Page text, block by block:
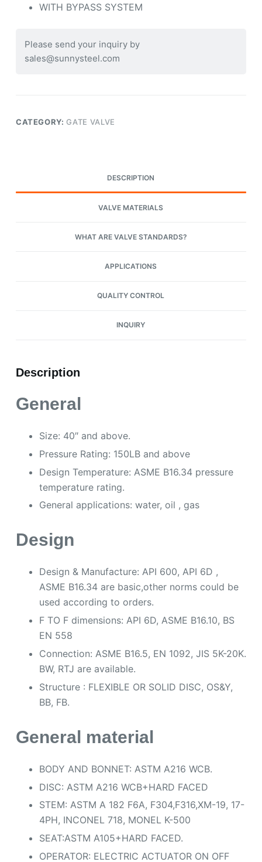
WITH BYPASS SYSTEM
Please send your inquiry by
sales@sunnysteel.com
CATEGORY: GATE VALVE
DESCRIPTION
VALVE MATERIALS
WHAT ARE VALVE STANDARDS?
APPLICATIONS
QUALITY CONTROL
INQUIRY
Description
General
Size: 40″ and above.
Pressure Rating: 150LB and above
Design Temperature: ASME B16.34 pressure
temperature rating.
General applications: water, oil , gas
Design
Design & Manufacture: API 600, API 6D ,
ASME B16.34 are basic,other norms could be
used according to orders.
F TO F dimensions: API 6D, ASME B16.10, BS
EN 558
Connection: ASME B16.5, EN 1092, JIS 5K-20K.
BW, RTJ are available.
Structure : FLEXIBLE OR SOLID DISC, OS&Y,
BB, FB.
General material
BODY AND BONNET: ASTM A216 WCB.
DISC: ASTM A216 WCB+HARD FACED
STEM: ASTM A 182 F6A, F304,F316,XM-19, 17-
4PH, INCONEL 718, MONEL K-500
SEAT:ASTM A105+HARD FACED.
OPERATOR: ELECTRIC ACTUATOR ON OFF